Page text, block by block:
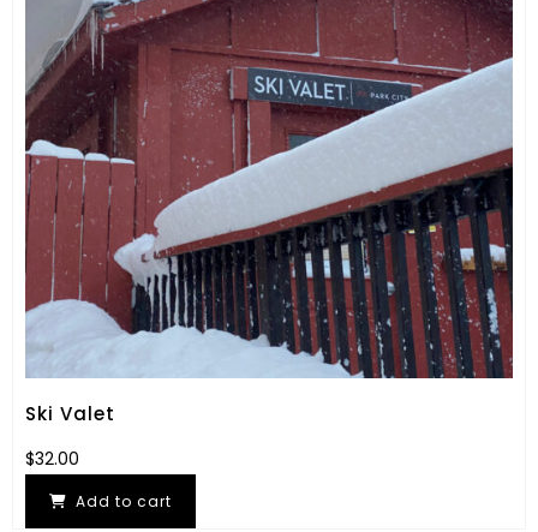
Ski Valet
$32.00
Add to cart